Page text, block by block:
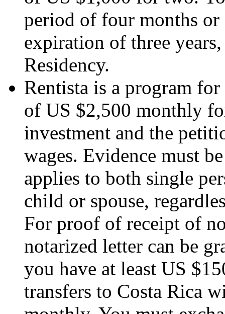
period of four months or
expiration of three
Residency.
Rentista is a program
of US $2,500 monthly
investment and the
wages. Evidence must
applies to both single
child or spouse,
For proof of receipt of
notarized letter can be
you have at least US
transfers to Costa Rica